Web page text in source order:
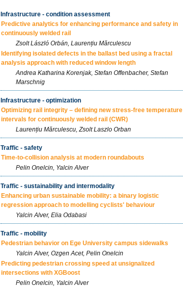
Infrastructure - condition assessment
Predictive analytics for enhancing performance and safety in
continuously welded rail
Zsolt László Orbán, Laurențiu Mărculescu
Identifying isolated defects in the ballast bed using a fractal
analysis approach with reduced window length
Andrea Katharina Korenjak, Stefan Offenbacher, Stefan
Marschnig
Infrastructure - optimization
Optimizing rail integrity – defining new stress-free temperature
intervals for continuously welded rail (CWR)
Laurențiu Mărculescu, Zsolt Laszlo Orban
Traffic - safety
Time-to-collision analysis at modern roundabouts
Pelin Onelcin, Yalcin Alver
Traffic - sustainability and intermodality
Enhancing urban sustainable mobility: a binary logistic
regression approach to modelling cyclists' behaviour
Yalcin Alver, Elia Odabasi
Traffic - mobility
Pedestrian behavior on Ege University campus sidewalks
Yalcin Alver, Ozgen Acet, Pelin Onelcin
Predicting pedestrian crossing speed at unsignalized
intersections with XGBoost
Pelin Onelcin, Yalcin Alver